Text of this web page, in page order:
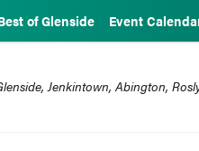
of Glenside Event
Jenkintown, Abington,